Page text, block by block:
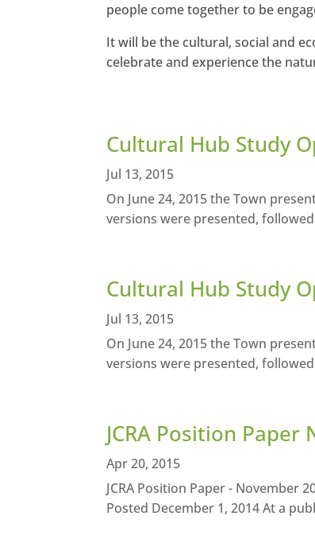
people come together to be
It will be the cultural, social and
celebrate and experience the
Cultural Hub Study
Jul 13, 2015
On June 24, 2015 the Town
versions were presented,
Cultural Hub Study
Jul 13, 2015
On June 24, 2015 the Town
versions were presented,
JCRA Position
Apr 20, 2015
JCRA Position Paper - November
Posted December 1, 2014 At a